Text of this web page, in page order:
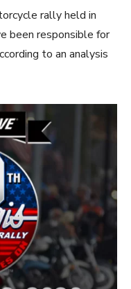
rally held in
been responsible for
to an analysis